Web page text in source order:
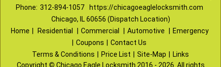
Phone: 312-894-1057
https://chicagoeaglelocksmith.com
Chicago, IL 60656 (Dispatch Location)
Home
Residential Commercial Automotive
Emergency
Coupons
Contact Us
Terms & Conditions
Price List Site-Map
Links
Copyright © Chicago Eagle Locksmith 2016 - 2026. All rights